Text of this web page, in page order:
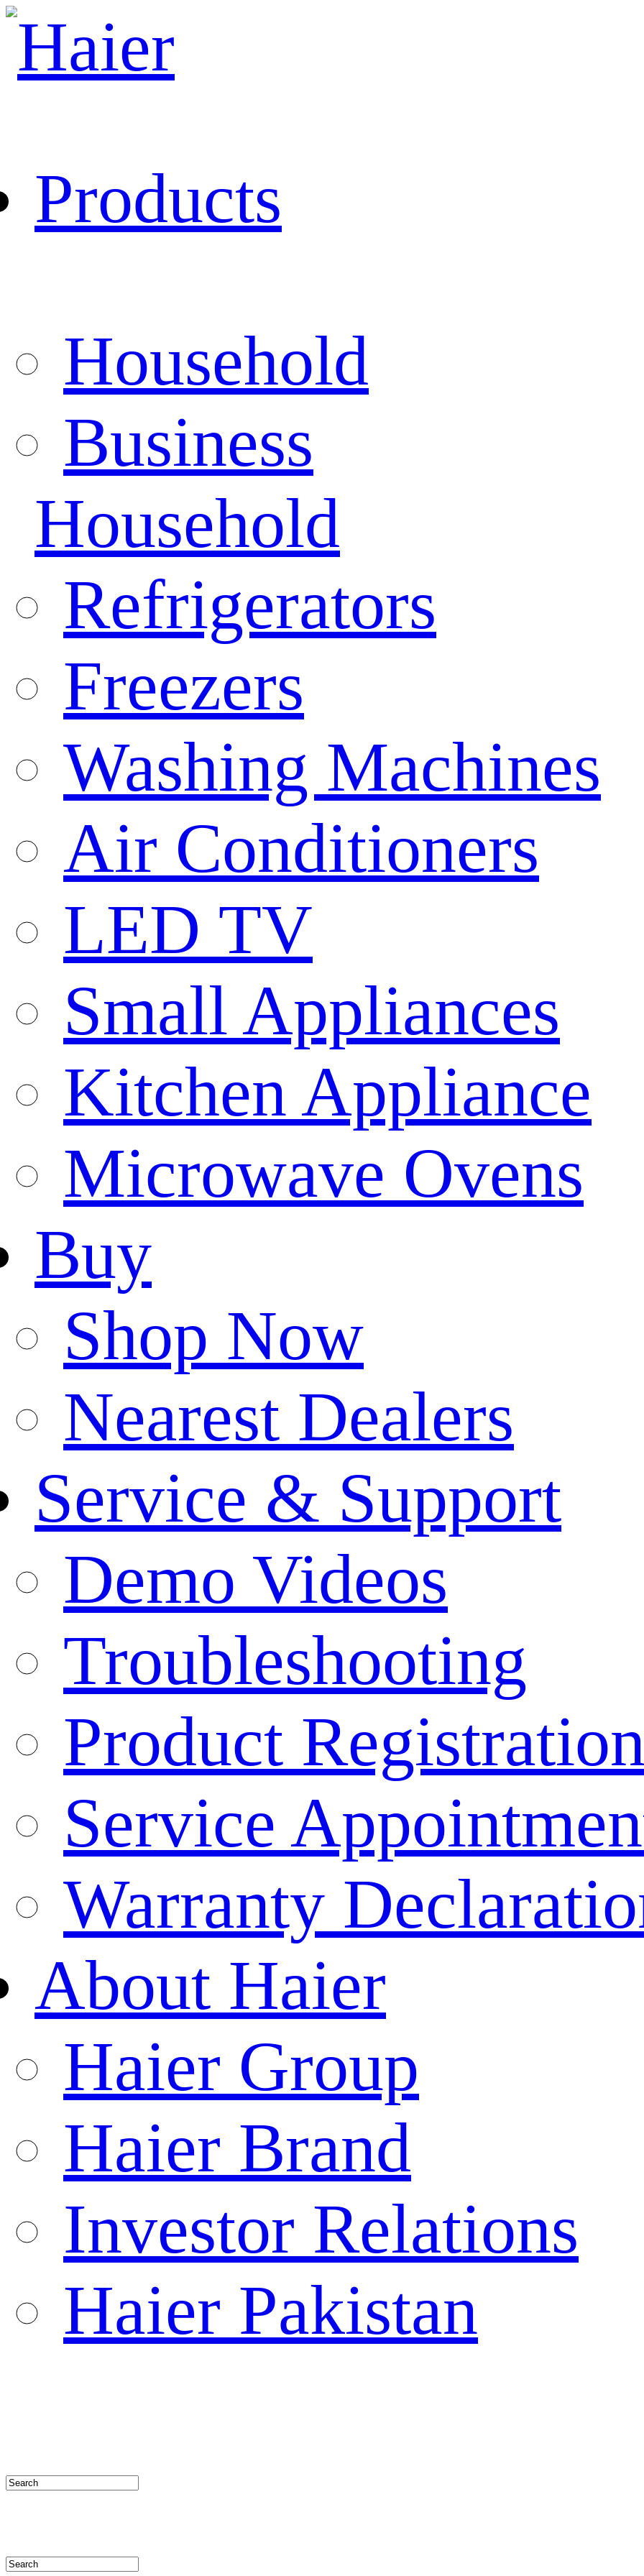
Products
Household
Business
Household
Refrigerators
Freezers
Washing Machines
Air Conditioners
LED TV
Small Appliances
Kitchen Appliance
Microwave Ovens
Buy
Shop Now
Nearest Dealers
Service & Support
Demo Videos
Troubleshooting
Product Registration
Service
Warranty
About Haier
Haier Group
Haier Brand
Investor Relations
Haier Pakistan